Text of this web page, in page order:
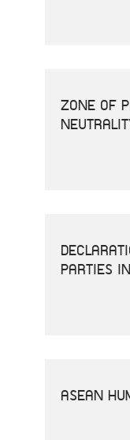
ZONE OF
PARTIES
ASEAN